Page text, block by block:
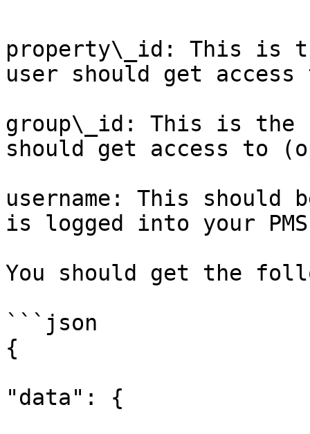
property\_id: This is
user should get access
group\_id: This is the
should get access to
username: This should
is logged into your PMS
You should get the
```json
{
"data": {